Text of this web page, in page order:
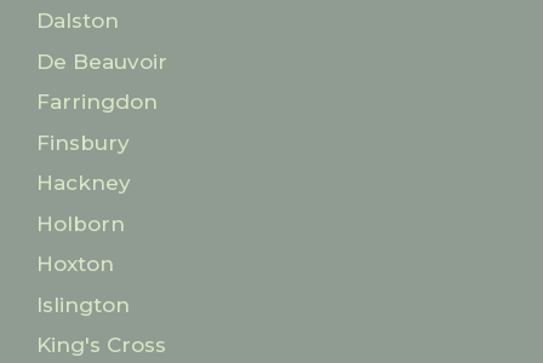
Dalston
De Beauvoir
Farringdon
Finsbury
Hackney
Holborn
Hoxton
Islington
King's Cross